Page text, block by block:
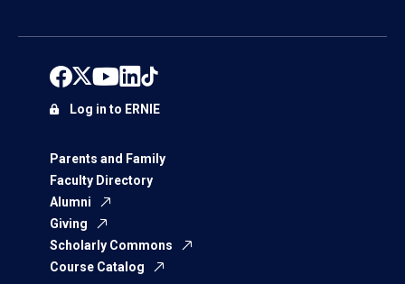
Parents and Family
Faculty Directory
Alumni
Giving
Scholarly Commons
Course Catalog
Log in to ERNIE